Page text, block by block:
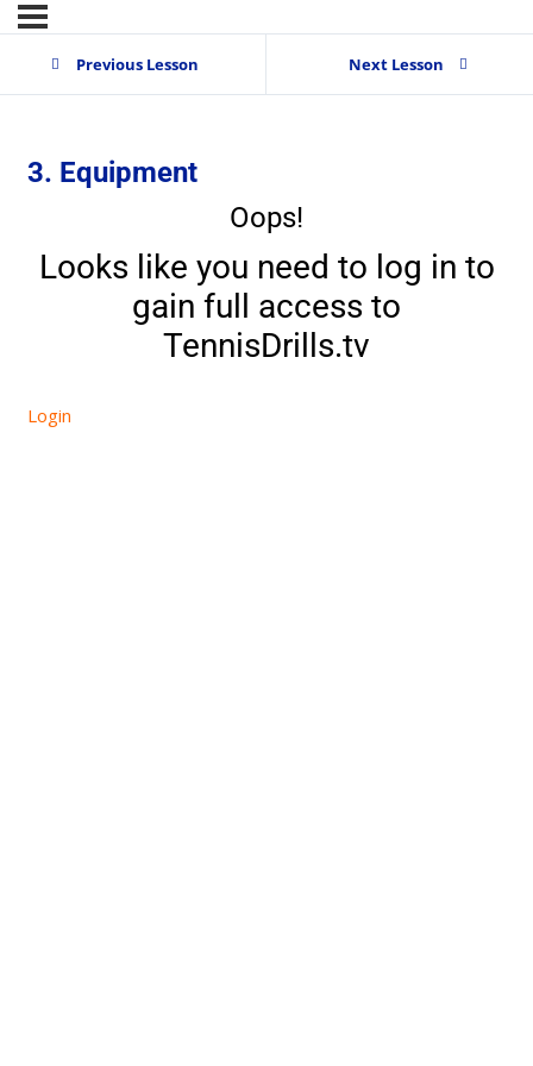
Previous Lesson Next Lesson
3. Equipment
Oops!
Looks like you need to log in to
gain full access to
TennisDrills.tv
Login